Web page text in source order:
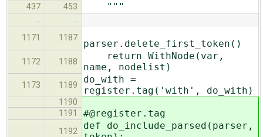
437 453 """
…
…
1171
1187
parser.delete_first_token()
1172 1188
return WithNode(var,
name, nodelist)
1173 1189
do_with =
register.tag('with', do_with)
1190
1191
#@register.tag
1192
def do_include_parsed(parser,